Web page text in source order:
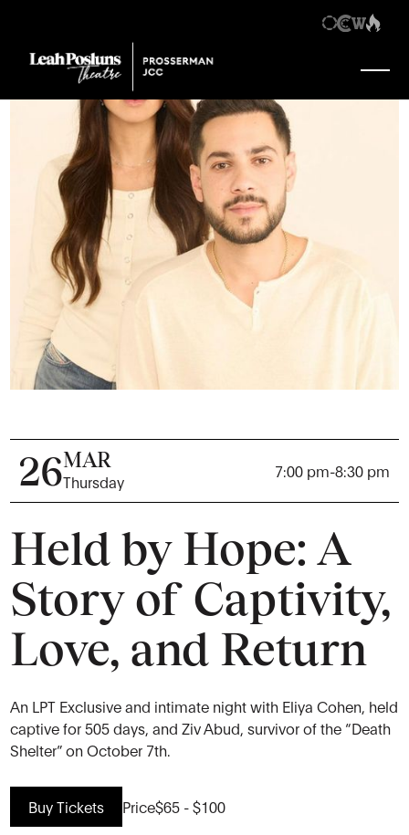
26MAR
Thursday
7:00 pm-8:30 pm
Held by Hope: A
Story of Captivity,
Love, and Return
An LPT Exclusive and intimate night with Eliya Cohen, held
captive for 505 days, and Ziv Abud, survivor of the “Death
Shelter” on October 7th.
Buy Tickets Price$65 - $100